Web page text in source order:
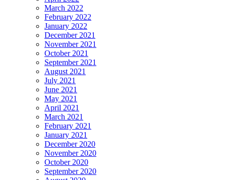
March 2022
February 2022
January 2022
December 2021
November 2021
October 2021
September 2021
August 2021
July 2021
June 2021
May 2021
April 2021
March 2021
February 2021
January 2021
December 2020
November 2020
October 2020
September 2020